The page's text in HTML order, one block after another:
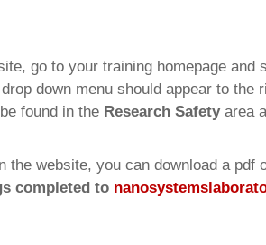
go to your training homepage
down menu should appear to
found in the Research Safetyarea
the website, you can download a pdf
completed to